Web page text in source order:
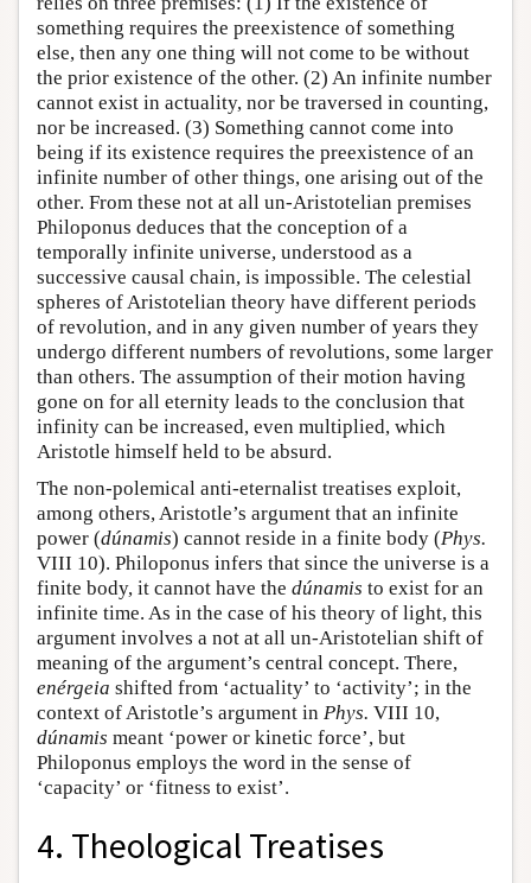
something requires the preexistence of something
else, then any one thing will not come to be without
the prior existence of the other. (2) An infinite number
cannot exist in actuality, nor be traversed in counting,
nor be increased. (3) Something cannot come into
being if its existence requires the preexistence of an
infinite number of other things, one arising out of the
other. From these not at all un-Aristotelian premises
Philoponus deduces that the conception of a
temporally infinite universe, understood as a
successive causal chain, is impossible. The celestial
spheres of Aristotelian theory have different periods
of revolution, and in any given number of years they
undergo different numbers of revolutions, some larger
than others. The assumption of their motion having
gone on for all eternity leads to the conclusion that
infinity can be increased, even multiplied, which
Aristotle himself held to be absurd.
The non-polemical anti-eternalist treatises exploit,
among others, Aristotle’s argument that an infinite
power (dúnamis) cannot reside in a finite body (Phys.
VIII 10). Philoponus infers that since the universe is a
finite body, it cannot have the dúnamis to exist for an
infinite time. As in the case of his theory of light, this
argument involves a not at all un-Aristotelian shift of
meaning of the argument’s central concept. There,
enérgeia shifted from ‘actuality’ to ‘activity’; in the
context of Aristotle’s argument in Phys. VIII 10,
dúnamis meant ‘power or kinetic force’, but
Philoponus employs the word in the sense of
‘capacity’ or ‘fitness to exist’.
4. Theological Treatises